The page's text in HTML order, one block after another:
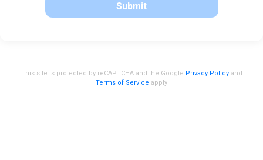
Submit
This site is protected by reCAPTCHA and the Google Privacy Policy and
Terms of Service apply